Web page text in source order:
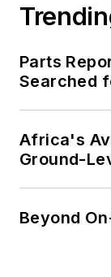
Parts
Searched
Africa's
Ground-
Beyond